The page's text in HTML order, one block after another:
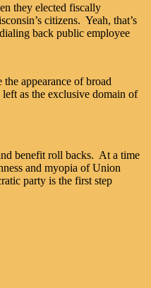
they elected fiscally
citizens. Yeah, that’s
back public employee
appearance of broad
as the exclusive domain of
benefit roll backs. At a time
and myopia of Union
party is the first step